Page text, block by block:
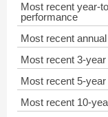
Most recent year-
performance
Most recent
Most recent 3-
Most recent 5-
Most recent 10-